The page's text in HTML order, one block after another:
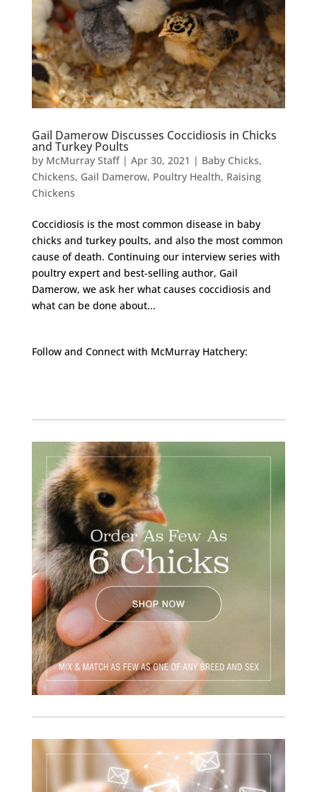
Gail Damerow Discusses Coccidiosis in Chicks
and Turkey Poults
by McMurray Staff| Apr 30, 2021 | Baby Chicks,
Chickens, Gail Damerow, Poultry Health, Raising
Chickens
Coccidiosis is the most common disease in baby
chicks and turkey poults, and also the most common
cause of death. Continuing our interview series with
poultry expert and best-selling author, Gail
Damerow, we ask her what causes coccidiosis and
what can be done about...
Follow and Connect with McMurray Hatchery: